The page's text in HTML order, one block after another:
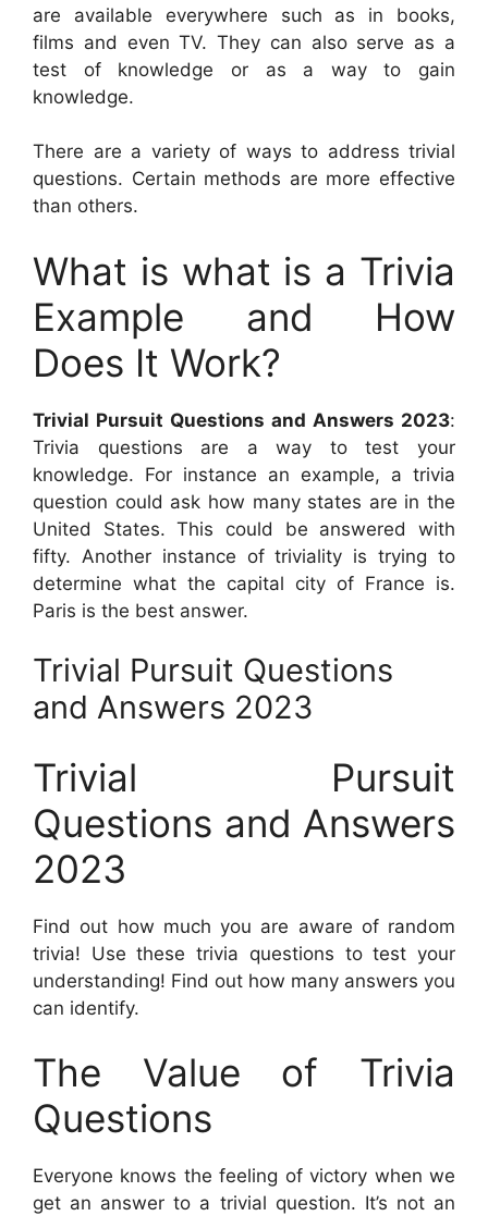
are available everywhere such as in books,
films and even TV. They can also serve as a
test of knowledge or as a way to gain
knowledge.
There are a variety of ways to address trivial
questions. Certain methods are more effective
than others.
What is what is a Trivia
Example and How
Does It Work?
Trivial Pursuit Questions and Answers 2023:
Trivia questions are a way to test your
knowledge. For instance an example, a trivia
question could ask how many states are in the
United States. This could be answered with
fifty. Another instance of triviality is trying to
determine what the capital city of France is.
Paris is the best answer.
Trivial Pursuit Questions
and Answers 2023
Trivial Pursuit
Questions and Answers
2023
Find out how much you are aware of random
trivia! Use these trivia questions to test your
understanding! Find out how many answers you
can identify.
The Value of Trivia
Questions
Everyone knows the feeling of victory when we
get an answer to a trivial question. It’s not an